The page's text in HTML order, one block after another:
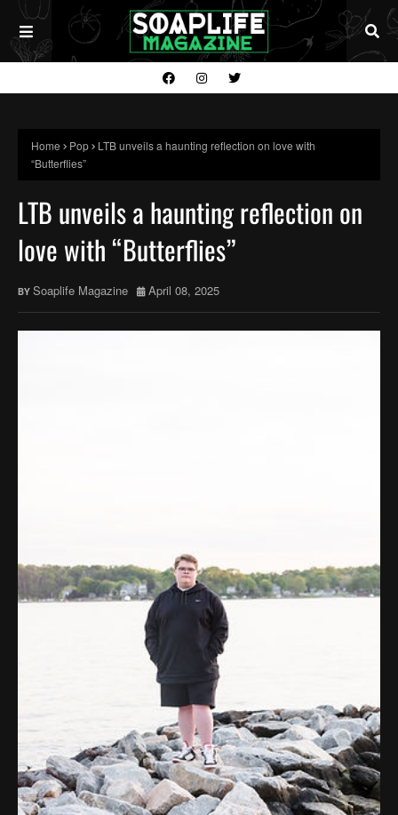
Home Pop
LTB unveils a haunting reflection on love with
“Butterflies”
LTB unveils a haunting reflection on
love with “Butterflies”
Soaplife Magazine April 08, 2025